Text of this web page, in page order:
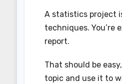
A statistics project
techniques.
report.
That should be
topic and use it to